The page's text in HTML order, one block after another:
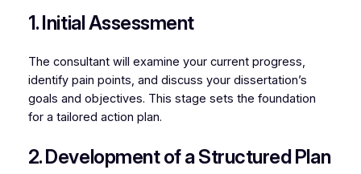
1. Initial Assessment
The consultant will examine your current progress,
identify pain points, and discuss your dissertation’s
goals and objectives. This stage sets the foundation
for a tailored action plan.
2. Development of a Structured Plan